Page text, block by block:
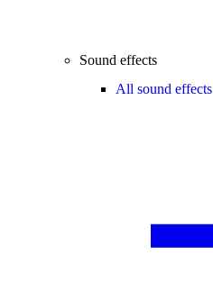
Sound effects
All sound effects